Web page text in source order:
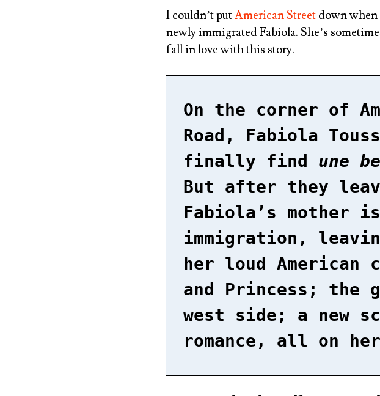
I couldn’t putAmerican Street down
newly immigrated Fabiola. She’s
fall in love with this story.
On the corner of
Road, Fabiola
finally find une
But after they
Fabiola’s mother
immigration,
her loud American
and Princess;
west side; a new
romance, all on